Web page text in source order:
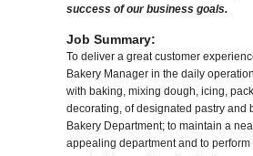
success of our business goals.
Job Summary:
To deliver a great customer
Bakery Manager in the daily
with baking, mixing dough, icing,
decorating, of designated pastry and
Bakery Department; to maintain a
appealing department and to perform